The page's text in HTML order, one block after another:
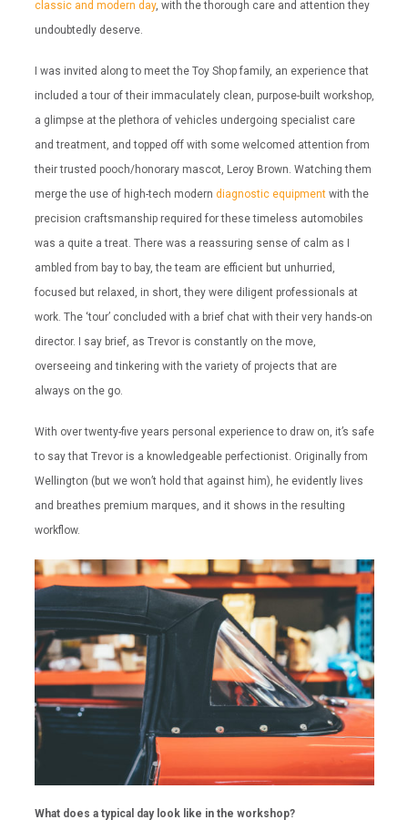
classic and modern day, with the thorough care and attention they
undoubtedly deserve.
I was invited along to meet the Toy Shop family, an experience that
included a tour of their immaculately clean, purpose-built workshop,
a glimpse at the plethora of vehicles undergoing specialist care
and treatment, and topped off with some welcomed attention from
their trusted pooch/honorary mascot, Leroy Brown. Watching them
merge the use of high-tech modern diagnostic equipmentwith the
precision craftsmanship required for these timeless automobiles
was a quite a treat. There was a reassuring sense of calm as I
ambled from bay to bay, the team are efficient but unhurried,
focused but relaxed, in short, they were diligent professionals at
work. The ‘tour’ concluded with a brief chat with their very hands-on
director. I say brief, as Trevor is constantly on the move,
overseeing and tinkering with the variety of projects that are
always on the go.
With over twenty-five years personal experience to draw on, it’s safe
to say that Trevor is a knowledgeable perfectionist. Originally from
Wellington (but we won’t hold that against him), he evidently lives
and breathes premium marques, and it shows in the resulting
workflow.
What does a typical day look like in the workshop?